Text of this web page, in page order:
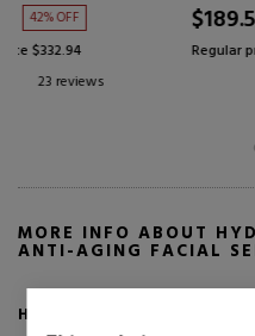
$189.59
Regular price $320.10
MORE INFO ABOUT
ANTI-AGING FACIAL
Hydra Global Serum